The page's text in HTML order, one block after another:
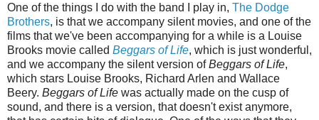
One of the things I do with the band I play in, The Dodge
Brothers, is that we accompany silent movies, and one of the
films that we've been accompanying for a while is a Louise
Brooks movie called Beggars of Life, which is just wonderful,
and we accompany the silent version ofBeggars of Life,
which stars Louise Brooks, Richard Arlen and Wallace
Beery. Beggars of Life was actually made on the cusp of
sound, and there is a version, that doesn't exist anymore,